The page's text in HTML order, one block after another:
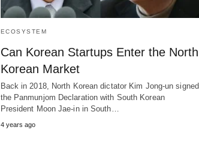
ECOSYSTEM
Can Korean Startups Enter the North
Korean Market
Back in 2018, North Korean dictator Kim Jong-un signed
the Panmunjom Declaration with South Korean
President Moon Jae-in in South…
4 years ago